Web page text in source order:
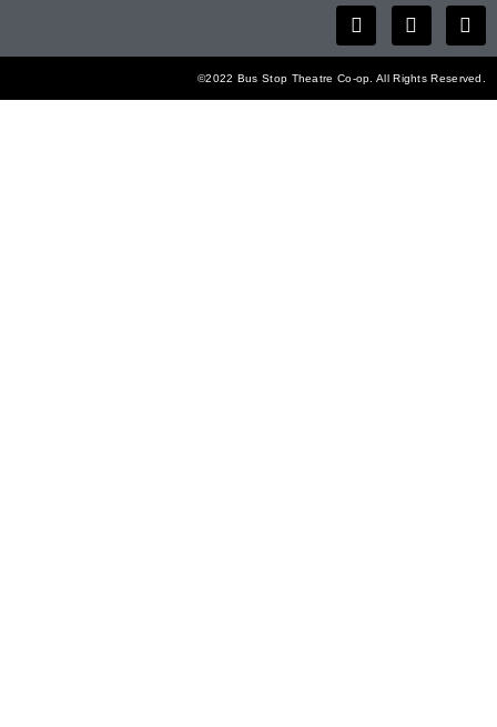
©2022 Bus Stop Theatre Co-op. All Rights Reserved.